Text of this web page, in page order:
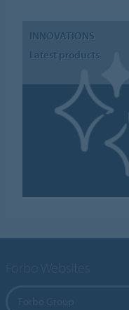
INNOVATIONS
Latest products